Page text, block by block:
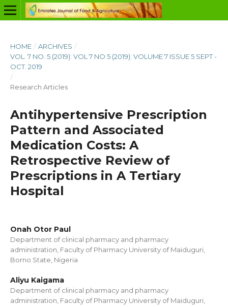
HOME / ARCHIVES /
VOL. 7 NO. 5 (2019): VOL 7 NO 5 (2019): VOLUME 7 ISSUE 5 SEPT -
OCT. 2019
/
Research Articles
Antihypertensive Prescription
Pattern and Associated
Medication Costs: A
Retrospective Review of
Prescriptions in A Tertiary
Hospital
Onah Otor Paul
Department of clinical pharmacy and pharmacy
administration, Faculty of Pharmacy University of Maiduguri,
Borno State, Nigeria
Aliyu Kaigama
Department of clinical pharmacy and pharmacy
administration, Faculty of Pharmacy University of Maiduguri,